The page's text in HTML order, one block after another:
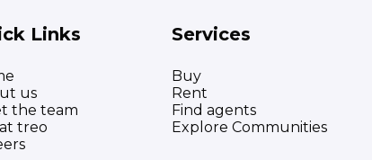
Links
us
the team
treo
Services
Buy
Rent
Find agents
Explore Communities